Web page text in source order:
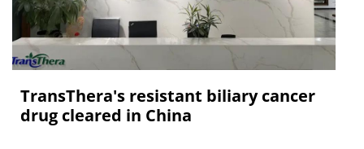
TransThera's resistant biliary cancer
drug cleared in China